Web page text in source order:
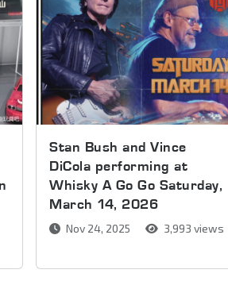
Stan Bush and Vince
DiCola performing at
Whisky A Go Go Saturday,
March 14, 2026
Nov 24, 2025 3,993 views